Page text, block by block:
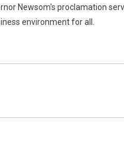
Newsom's proclamation
environment for all.